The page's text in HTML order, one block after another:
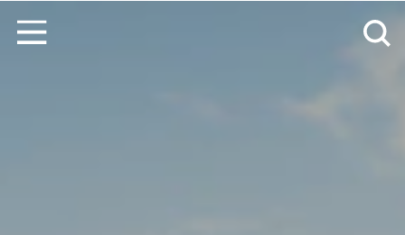
Skip to content